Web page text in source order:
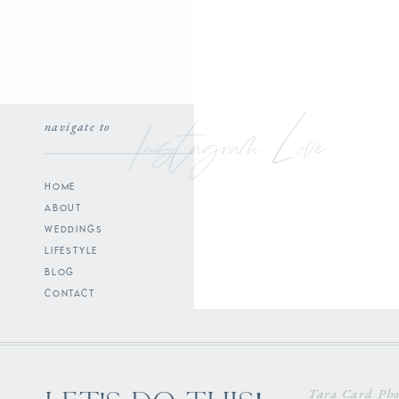
Instagram Love
home
about
weddings
lifestyle
blog
contact
navigate to
Tara Card